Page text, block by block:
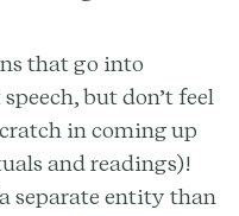
that go into
but don’t feel
in coming up
and readings)!
separate entity than